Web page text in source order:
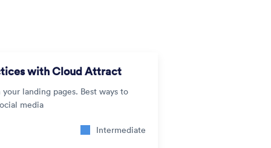
with Cloud Attract
landing pages. Best ways to
media
Intermediate